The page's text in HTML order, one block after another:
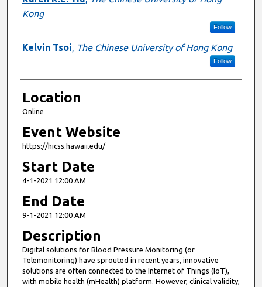
Kong
Follow
Kelvin Tsoi, The Chinese University of Hong Kong
Follow
Location
Online
Event Website
https://hicss.hawaii.edu/
Start Date
4-1-2021 12:00 AM
End Date
9-1-2021 12:00 AM
Description
Digital solutions for Blood Pressure Monitoring (or
Telemonitoring) have sprouted in recent years, innovative
solutions are often connected to the Internet of Things (IoT),
with mobile health (mHealth) platform. However, clinical validity,